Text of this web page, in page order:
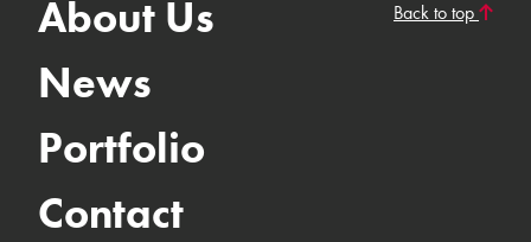
About Us
News
Portfolio
Contact
Back to top